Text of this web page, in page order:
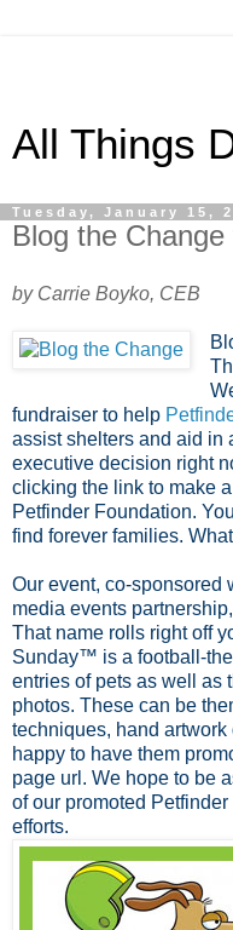
All Things
Tuesday, January 15,
Blog the
by Carrie Boyko, CEB
fundraiser to help
assist shelters and aid in
executive decision right
clicking the link to make
Petfinder Foundation.
find forever families.
Our event, co-sponsored
media events
That name rolls right off
Sunday™ is a football-
entries of pets as well as
photos. These can be
techniques, hand
happy to have them
page url. We hope to be
of our promoted
efforts.